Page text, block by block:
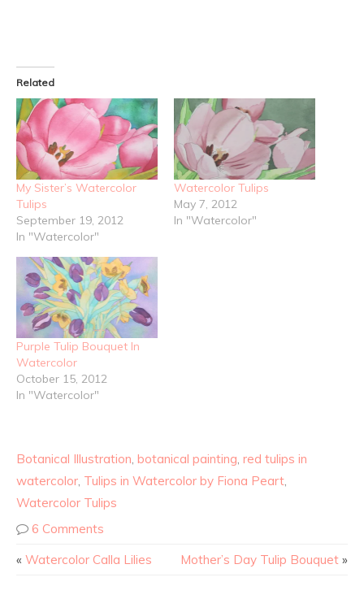
Related
My Sister’s Watercolor
Tulips
September 19, 2012
In "Watercolor"
Watercolor Tulips
May 7, 2012
In "Watercolor"
Purple Tulip Bouquet In
Watercolor
October 15, 2012
In "Watercolor"
Botanical Illustration, botanical painting, red tulips in
watercolor, Tulips in Watercolor by Fiona Peart,
Watercolor Tulips
6 Comments
« Watercolor Calla Lilies Mother’s Day Tulip Bouquet »